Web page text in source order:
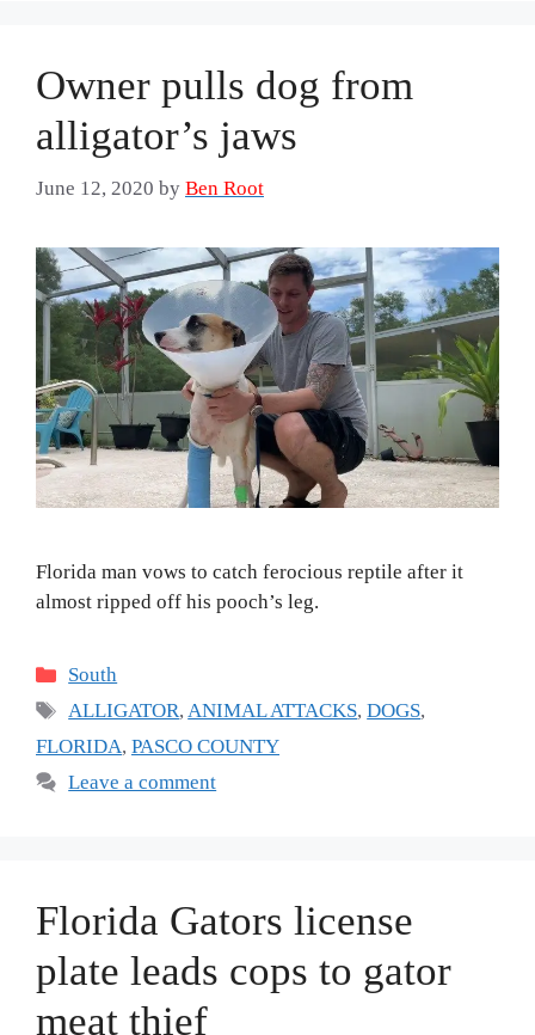
Owner pulls dog from
alligator’s jaws
June 12, 2020 by Ben Root
Florida man vows to catch ferocious reptile after it
almost ripped off his pooch’s leg.
Categories
South
Tags
ALLIGATOR,ANIMAL ATTACKS,DOGS,
FLORIDA, PASCO COUNTY
Leave a comment
Florida Gators license
plate leads cops to gator
meat thief